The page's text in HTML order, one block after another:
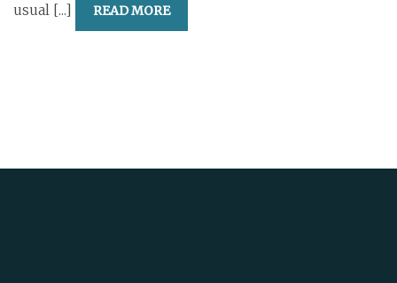
usual [...] READ MORE